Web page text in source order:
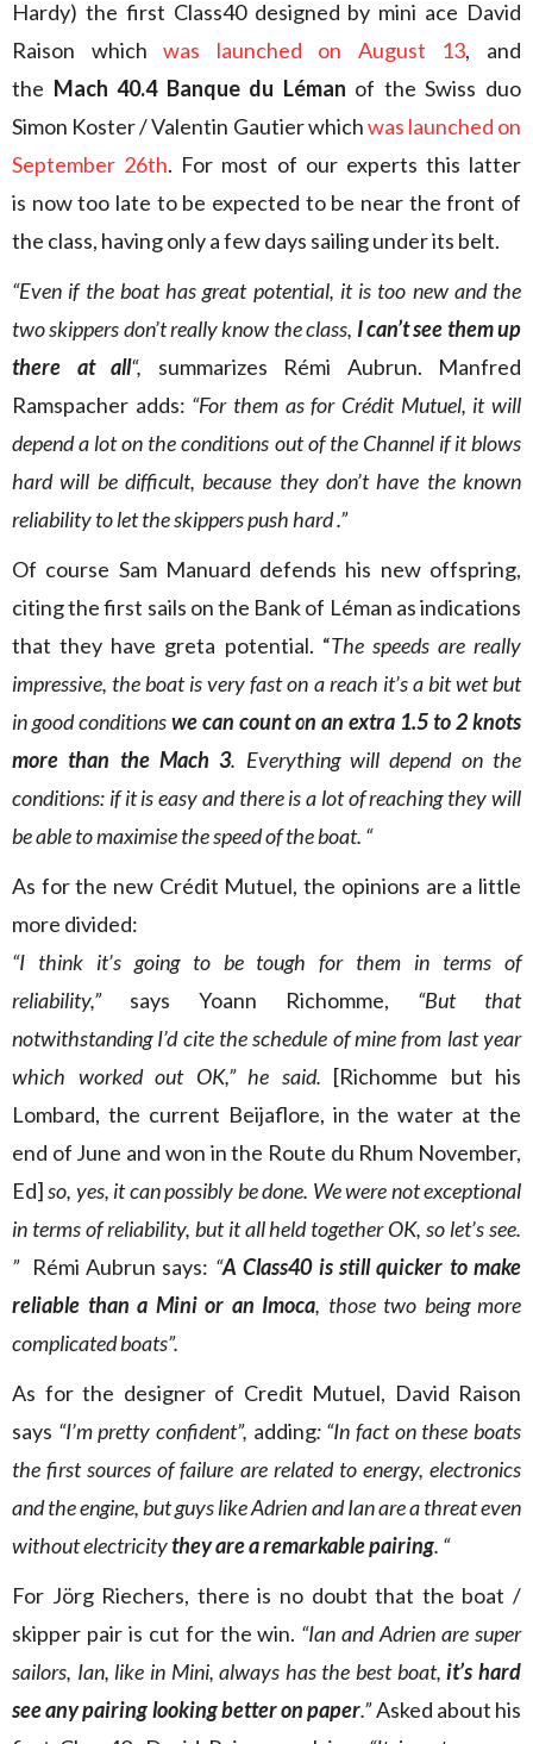
Hardy) the first Class40 designed by mini ace David
Raison whichwas launched on August 13, and
the Mach 40.4 Banque du Léman of the Swiss duo
Simon Koster / Valentin Gautier whichwas launched on
September 26th. For most of our experts this latter
is now too late to be expected to be near the front of
the class, having only a few days sailing under its belt.
“Even if the boat has great potential, it is too new and the
two skippers don’t really know the class, I can’t see them up
there at all“, summarizes Rémi Aubrun. Manfred
Ramspacher adds: “For them as for Crédit Mutuel, it will
depend a lot on the conditions out of the Channel if it blows
hard will be difficult, because they don’t have the known
reliability to let the skippers push hard .”
Of course Sam Manuard defends his new offspring,
citing the first sails on the Bank of Léman as indications
that they have greta potential. “The speeds are really
impressive, the boat is very fast on a reach it’s a bit wet but
in good conditionswe can count on an extra 1.5 to 2 knots
more than the Mach 3. Everything will depend on the
conditions: if it is easy and there is a lot of reaching they will
be able to maximise the speed of the boat. “
As for the new Crédit Mutuel, the opinions are a little
more divided:
“I think it’s going to be tough for them in terms of
reliability,”says Yoann Richomme, “But that
notwithstanding I’d cite the schedule of mine from last year
which worked out OK,” he said. [Richomme but his
Lombard, the current Beijaflore, in the water at the
end of June and won in the Route du Rhum November,
Ed]so, yes, it can possibly be done. We were not exceptional
in terms of reliability, but it all held together OK, so let’s see.
” Rémi Aubrun says: “A Class40 is still quicker to make
reliable than a Mini or an Imoca, those two being more
complicated boats”.
As for the designer of Credit Mutuel, David Raison
says “I’m pretty confident”, adding: “In fact on these boats
the first sources of failure are related to energy, electronics
and the engine, but guys like Adrien and Ian are a threat even
without electricitythey are a remarkable pairing. “
For Jörg Riechers, there is no doubt that the boat /
skipper pair is cut for the win. “Ian and Adrien are super
sailors, Ian, like in Mini, always has the best boat,it’s hard
see any pairing looking better on paper.”Asked about his